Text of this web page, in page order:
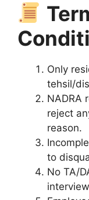
Only
tehsil/
NADRA
reject
reason.
to
No TA/